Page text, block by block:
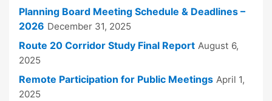
Planning Board Meeting Schedule & Deadlines –
2026 December 31, 2025
Route 20 Corridor Study Final Report August 6,
2025
Remote Participation for Public Meetings April 1,
2025